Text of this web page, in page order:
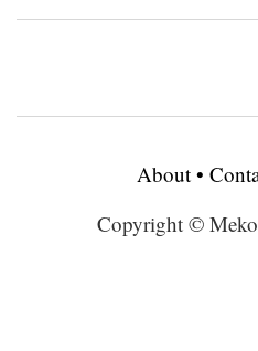
About •
Copyright ©